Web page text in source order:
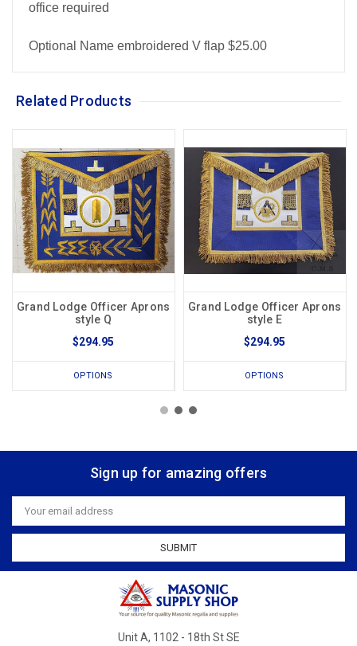
office required
Optional Name embroidered V flap $25.00
Related Products
Grand Lodge Officer Aprons
style Q
$294.95
OPTIONS
Grand Lodge Officer Aprons
style E
$294.95
OPTIONS
Sign up for amazing offers
Email
Address
Unit A, 1102 - 18th St SE